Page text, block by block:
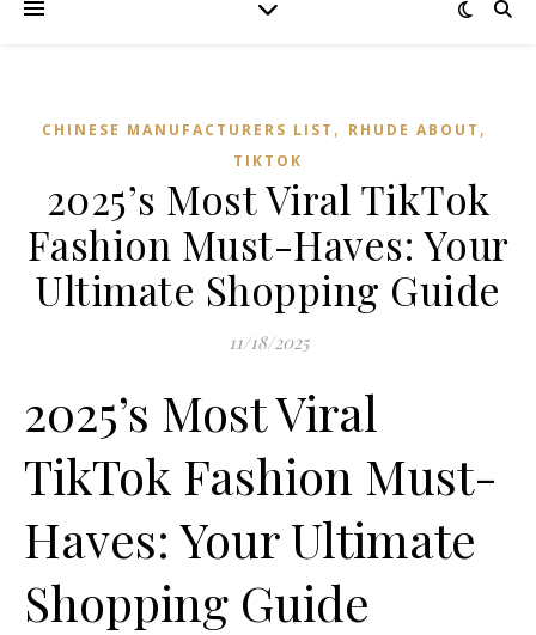
CHINESE MANUFACTURERS LIST , RHUDE ABOUT ,
TIKTOK
2025’s Most Viral TikTok
Fashion Must-Haves: Your
Ultimate Shopping Guide
11/18/2025
2025’s Most Viral
TikTok Fashion Must-
Haves: Your Ultimate
Shopping Guide